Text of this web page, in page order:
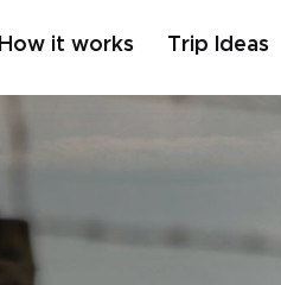
How it works Trip Ideas